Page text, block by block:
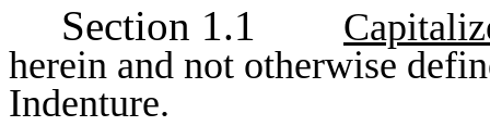
Section 1.1
herein and not otherwise
Indenture.